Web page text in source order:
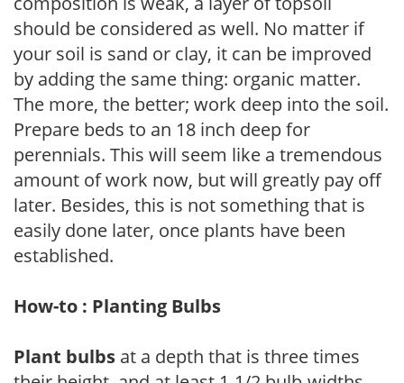
should be considered as well. No matter if
your soil is sand or clay, it can be improved
by adding the same thing: organic matter.
The more, the better; work deep into the soil.
Prepare beds to an 18 inch deep for
perennials. This will seem like a tremendous
amount of work now, but will greatly pay off
later. Besides, this is not something that is
easily done later, once plants have been
established.
How-to : Planting Bulbs
Plant bulbs at a depth that is three times